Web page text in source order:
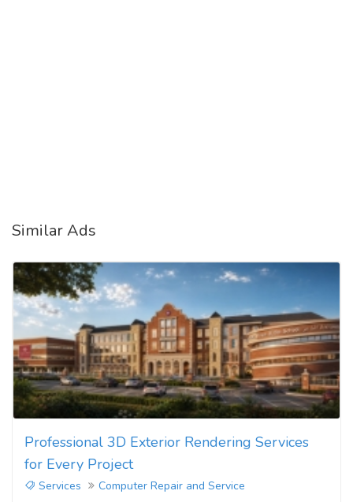
Similar Ads
Professional 3D Exterior Rendering Services
for Every Project
Services
Computer Repair and Service